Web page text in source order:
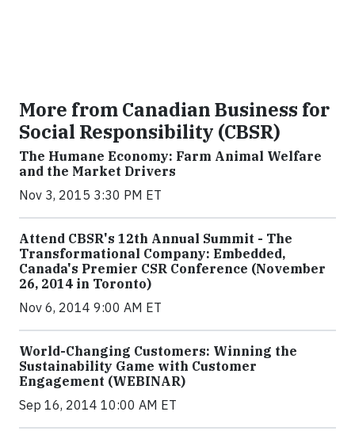
More from Canadian Business for
Social Responsibility (CBSR)
The Humane Economy: Farm Animal Welfare
and the Market Drivers
Nov 3, 2015 3:30 PM ET
Attend CBSR's 12th Annual Summit - The
Transformational Company: Embedded,
Canada's Premier CSR Conference (November
26, 2014 in Toronto)
Nov 6, 2014 9:00 AM ET
World-Changing Customers: Winning the
Sustainability Game with Customer
Engagement (WEBINAR)
Sep 16, 2014 10:00 AM ET